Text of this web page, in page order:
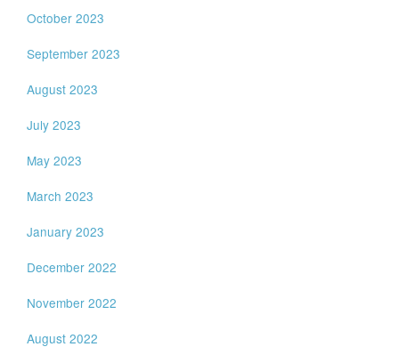
October 2023
September 2023
August 2023
July 2023
May 2023
March 2023
January 2023
December 2022
November 2022
August 2022